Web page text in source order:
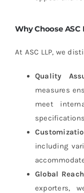
Why Choose
At ASC LLP, we
Quality
measures
meet
including
Global Reach
exporters,